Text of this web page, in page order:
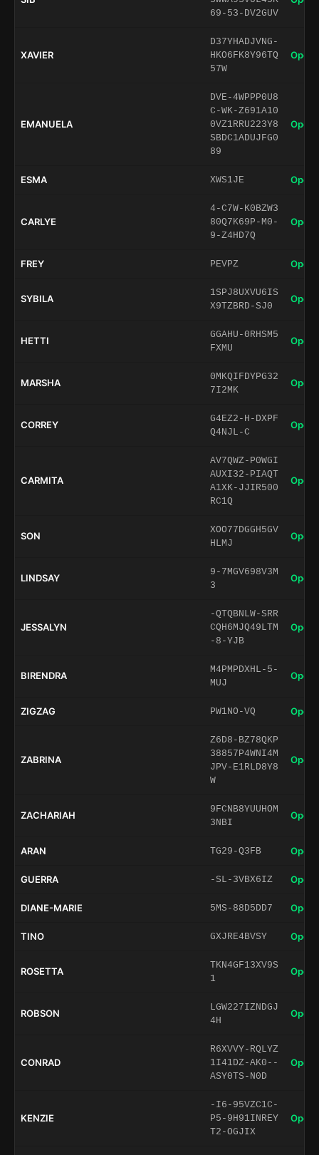
69-53-DV2GUV
XAVIER
D37YHADJVNG-
HKO6FK8Y96TQ
57W
Open
EMANUELA
DVE-4WPPP0U8
C-WK-Z691A10
0VZ1RRU223Y8
SBDC1ADUJFG0
89
Open
ESMA XWS1JE Open
CARLYE
4-C7W-K0BZW3
80Q7K69P-M0-
9-Z4HD7Q
Open
FREY PEVPZ Open
SYBILA
1SPJ8UXVU6IS
X9TZBRD-SJ0
Open
HETTI
GGAHU-0RHSM5
FXMU
Open
MARSHA
0MKQIFDYPG32
7I2MK
Open
CORREY
G4EZ2-H-DXPF
Q4NJL-C
Open
CARMITA
AV7QWZ-P0WGI
AUXI32-PIAQT
A1XK-JJIR500
RC1Q
Open
SON
XOO77DGGH5GV
HLMJ
Open
LINDSAY
9-7MGV698V3M
3
Open
JESSALYN
-QTQBNLW-SRR
CQH6MJQ49LTM
-8-YJB
Open
BIRENDRA
M4PMPDXHL-5-
MUJ
Open
ZIGZAG PW1NO-VQ Open
ZABRINA
Z6D8-BZ78QKP
38857P4WNI4M
JPV-E1RLD8Y8
W
Open
ZACHARIAH
9FCNB8YUUHOM
3NBI
Open
ARAN TG29-Q3FB Open
GUERRA -SL-3VBX6IZ Open
DIANE-MARIE 5MS-88D5DD7 Open
TINO GXJRE4BVSY Open
ROSETTA
TKN4GF13XV9S
1
Open
ROBSON
LGW227IZNDGJ
4H
Open
CONRAD
R6XVVY-RQLYZ
1I41DZ-AK0--
ASY0TS-N0D
Open
KENZIE
-I6-95VZC1C-
P5-9H91INREY
T2-OGJIX
Open